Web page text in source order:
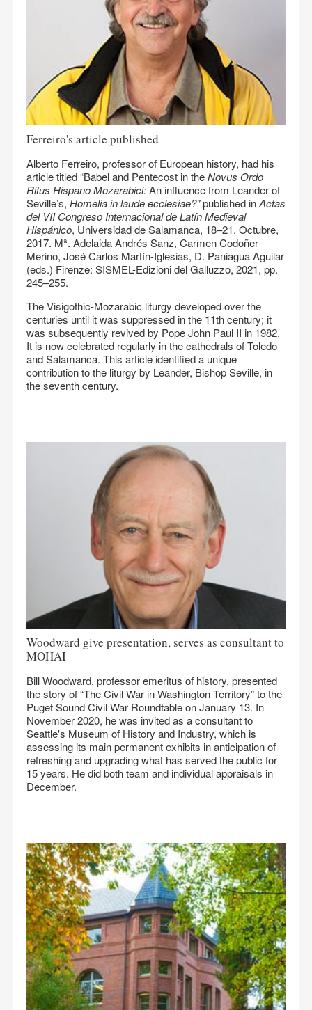
Ferreiro's article published
Alberto Ferreiro, professor of European history, had his
article titled “Babel and Pentecost in theNovus Ordo
Ritus Hispano Mozarabici:An influence from Leander of
Seville’s, Homelia in laude ecclesiae?"published inActas
del VII Congreso Internacional de Latín Medieval
Hispánico, Universidad de Salamanca, 18–21, Octubre,
2017. Mª. Adelaida Andrés Sanz, Carmen Codoñer
Merino, José Carlos Martín-Iglesias, D. Paniagua Aguilar
(eds.) Firenze: SISMEL-Edizioni del Galluzzo, 2021, pp.
245–255.
The Visigothic-Mozarabic liturgy developed over the
centuries until it was suppressed in the 11th century; it
was subsequently revived by Pope John Paul II in 1982.
It is now celebrated regularly in the cathedrals of Toledo
and Salamanca. This article identified a unique
contribution to the liturgy by Leander, Bishop Seville, in
the seventh century.
Woodward give presentation, serves as consultant to
MOHAI
Bill Woodward, professor emeritus of history, presented
the story of “The Civil War in Washington Territory” to the
Puget Sound Civil War Roundtable on January 13. In
November 2020, he was invited as a consultant to
Seattle's Museum of History and Industry, which is
assessing its main permanent exhibits in anticipation of
refreshing and upgrading what has served the public for
15 years. He did both team and individual appraisals in
December.